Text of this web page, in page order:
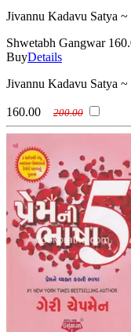
Jivannu Kadavu Satya
Shwetabh Gangwar
BuyDetails
Jivannu Kadavu Satya
160.00 200.00